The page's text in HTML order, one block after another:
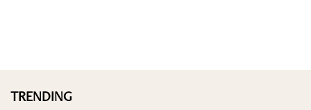
TRENDING